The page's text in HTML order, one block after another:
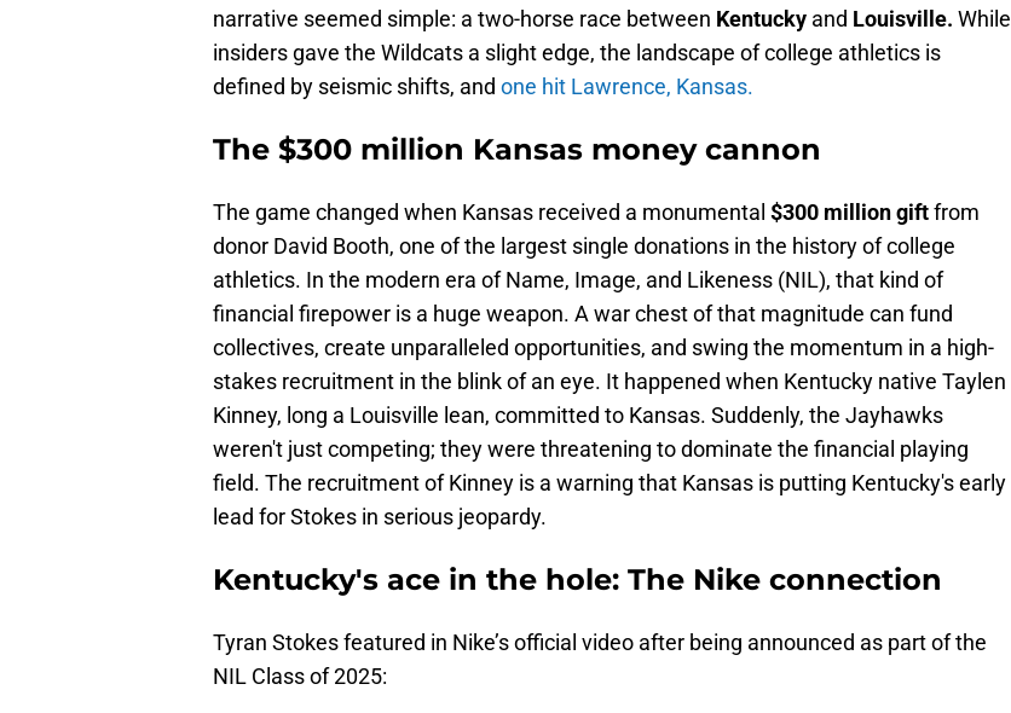
narrative seemed simple: a two-horse race between Kentucky and Louisville. While
insiders gave the Wildcats a slight edge, the landscape of college athletics is
defined by seismic shifts, and one hit Lawrence, Kansas.
The $300 million Kansas money cannon
The game changed when Kansas received a monumental $300 million giftfrom
donor David Booth, one of the largest single donations in the history of college
athletics. In the modern era of Name, Image, and Likeness (NIL), that kind of
financial firepower is a huge weapon. A war chest of that magnitude can fund
collectives, create unparalleled opportunities, and swing the momentum in a high-
stakes recruitment in the blink of an eye. It happened when Kentucky native Taylen
Kinney, long a Louisville lean, committed to Kansas. Suddenly, the Jayhawks
weren't just competing; they were threatening to dominate the financial playing
field. The recruitment of Kinney is a warning that Kansas is putting Kentucky's early
lead for Stokes in serious jeopardy.
Kentucky's ace in the hole: The Nike connection
Tyran Stokes featured in Nike’s official video after being announced as part of the
NIL Class of 2025: